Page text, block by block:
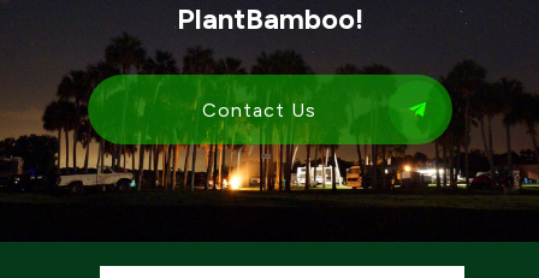
PlantBamboo!
Contact Us